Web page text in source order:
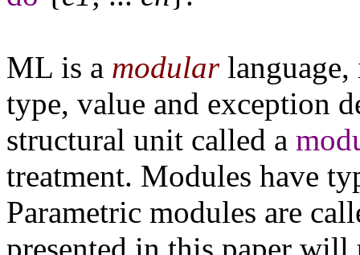
ML is a modularlanguage,
type, value and exception
structural unit called a
treatment. Modules have
Parametric modules are